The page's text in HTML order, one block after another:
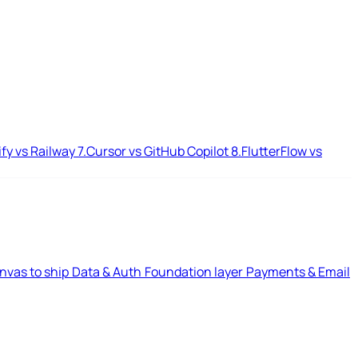
vs Railway7.Cursor vs GitHub Copilot8.FlutterFlow vs
to ship Data & Auth Foundation layer Payments & Email